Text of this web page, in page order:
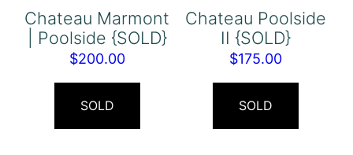
Chateau Marmont
| Poolside {SOLD}
$200.00
SOLD
Chateau Poolside
II {SOLD}
$175.00
SOLD